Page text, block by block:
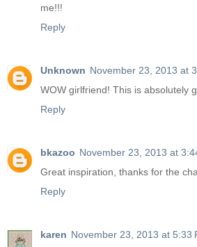
me!!!
Reply
Unknown November 23, 2013 at
WOW girlfriend! This is absolutely
Reply
bkazoo November 23, 2013 at
Great inspiration, thanks for the
Reply
karen November 23, 2013 at 5:33